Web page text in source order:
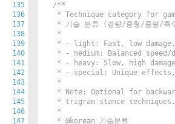
135
136
137
138
139
140
141
142
143
144
145
146
147
/**
* Technique category for
* 기술 분류 (경량/중형/중량/특
   *
* - light: Fast, low
* - medium: Balanced speed/
* - heavy: Slow, high
* - special: Unique
   *
* Note: Optional for
* trigram stance
   *
   * @korean 기술분류